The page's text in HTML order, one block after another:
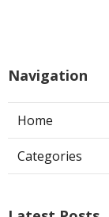
Navigation
Home
Categories